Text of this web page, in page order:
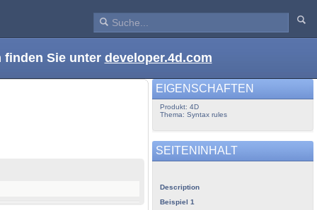
finden Sie unter developer.4d.com
EIGENSCHAFTEN
Produkt: 4D
Thema: Syntax rules
SEITENINHALT
Description
Beispiel 1